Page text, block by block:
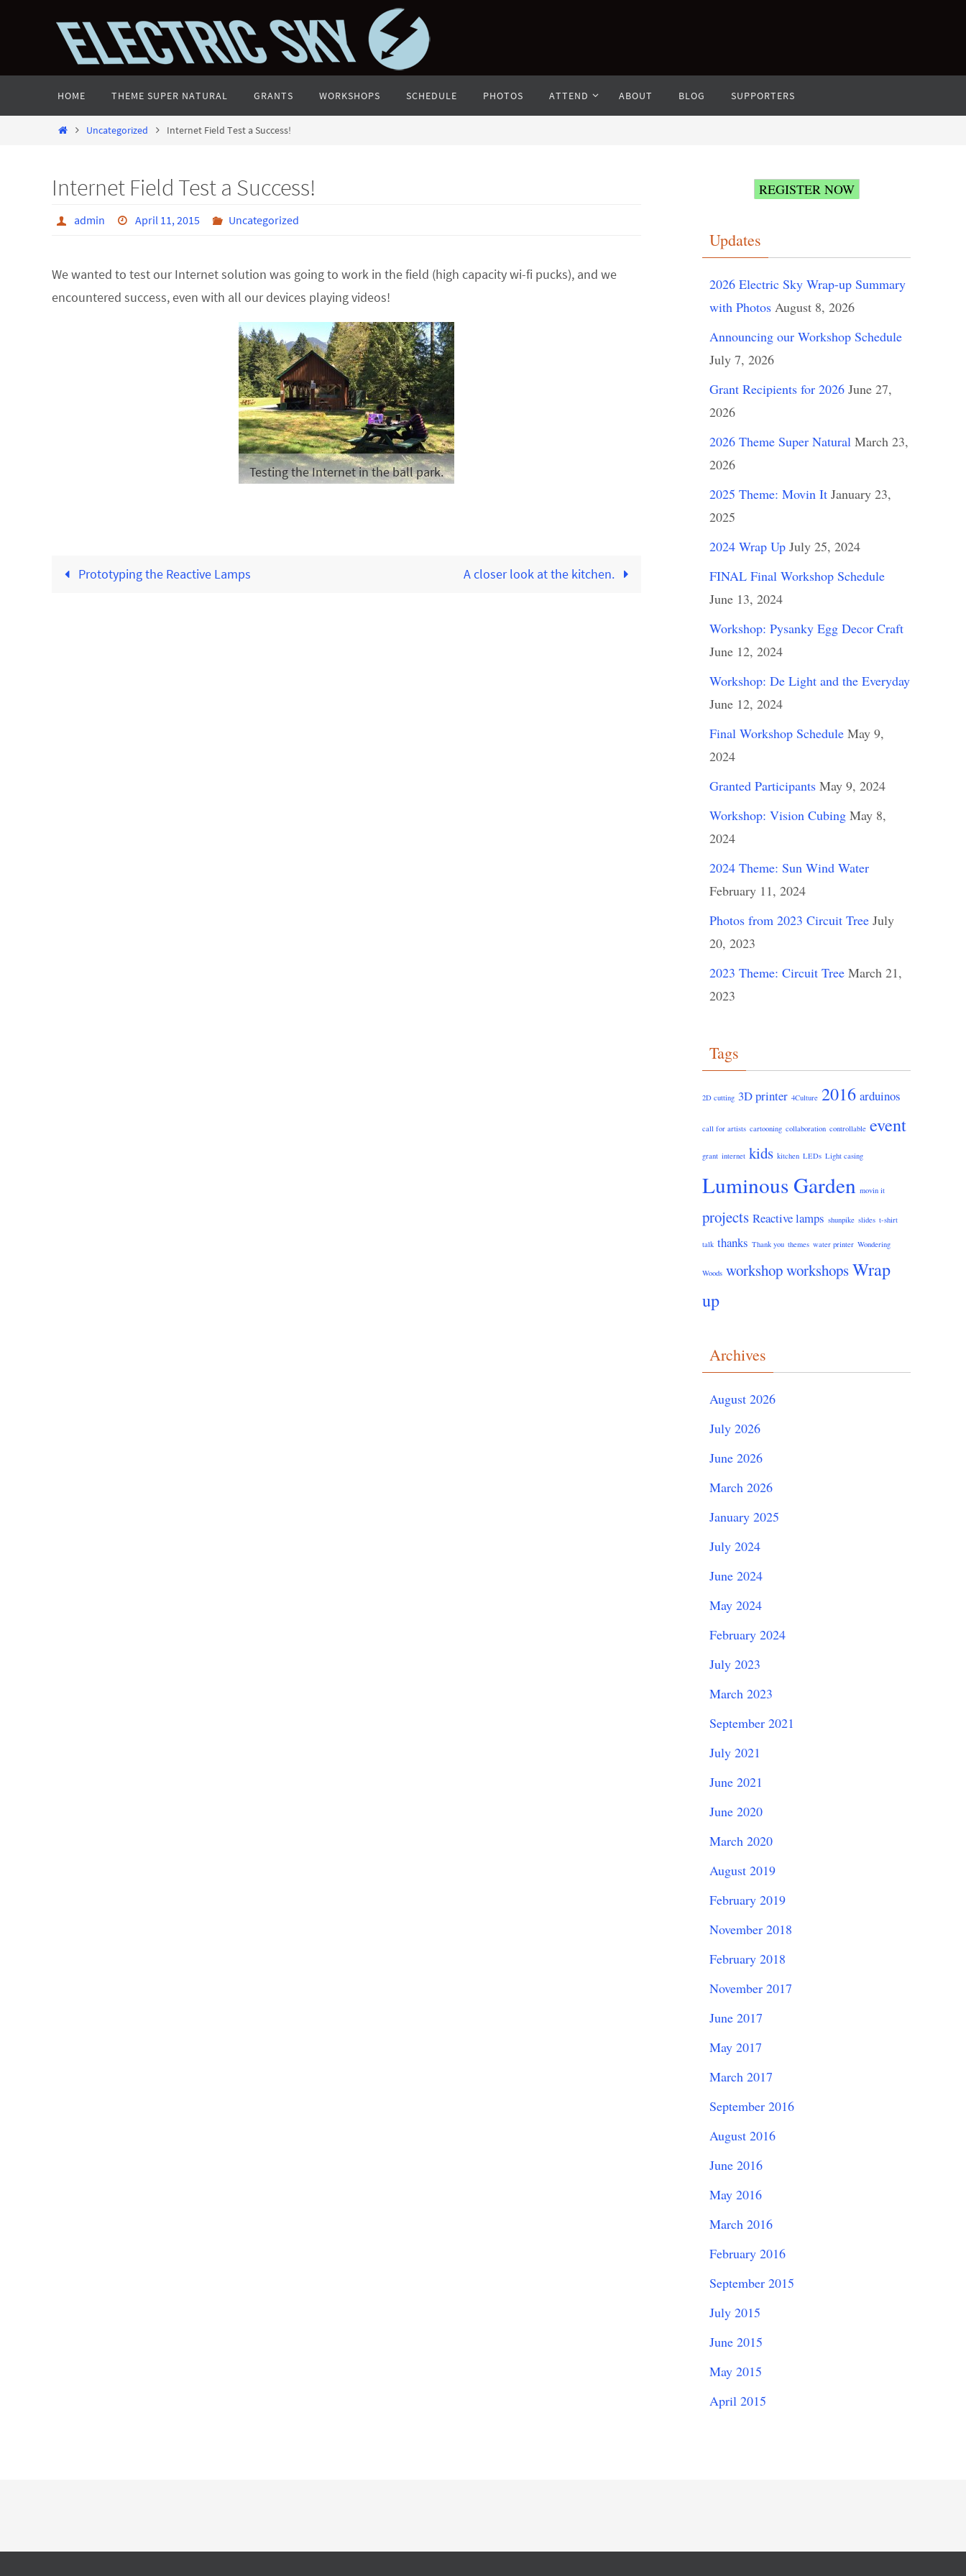
content
HOME THEME SUPER NATURAL GRANTS WORKSHOPS SCHEDULE PHOTOS ATTEND ABOUT BLOG SUPPORTERS
HomeUncategorized Internet Field Test a Success!
Internet Field Test a Success!
admin April 11, 2015 Uncategorized
We wanted to test our Internet solution was going to work in the field (high capacity wi-fi pucks), and we
encountered success, even with all our devices playing videos!
Testing the Internet in the ball park.
Prototyping the Reactive Lamps A closer look at the kitchen.
REGISTER NOW
Updates
2026 Electric Sky Wrap-up Summary
with Photos August 8, 2026
Announcing our Workshop Schedule
July 7, 2026
Grant Recipients for 2026 June 27,
2026
2026 Theme Super Natural March 23,
2026
2025 Theme: Movin It January 23,
2025
2024 Wrap Up July 25, 2024
FINAL Final Workshop Schedule
June 13, 2024
Workshop: Pysanky Egg Decor Craft
June 12, 2024
Workshop: De Light and the Everyday
June 12, 2024
Final Workshop Schedule May 9,
2024
Granted Participants May 9, 2024
Workshop: Vision Cubing May 8,
2024
2024 Theme: Sun Wind Water
February 11, 2024
Photos from 2023 Circuit Tree July
20, 2023
2023 Theme: Circuit Tree March 21,
2023
Tags
2D cutting 3D printer 4Culture 2016 arduinos
call for artists cartooning collaboration controllable event
grant internet kids kitchen LEDs Light casing
Luminous Garden movin it
projects Reactive lamps shunpike slides t-shirt
talk thanks Thank you themes water printer Wondering
Woods workshopworkshopsWrap
up
Archives
August 2026
July 2026
June 2026
March 2026
January 2025
July 2024
June 2024
May 2024
February 2024
July 2023
March 2023
September 2021
July 2021
June 2021
June 2020
March 2020
August 2019
February 2019
November 2018
February 2018
November 2017
June 2017
May 2017
March 2017
September 2016
August 2016
June 2016
May 2016
March 2016
February 2016
September 2015
July 2015
June 2015
May 2015
April 2015